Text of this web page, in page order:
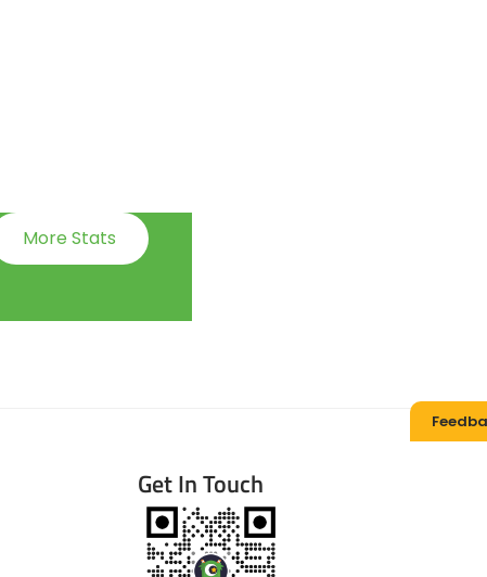
More Stats
Get In Touch